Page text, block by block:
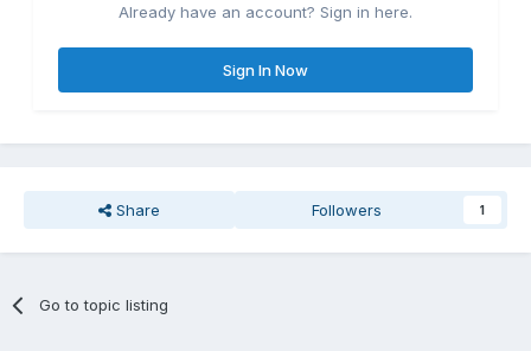
Already have an account? Sign in here.
Sign In Now
Share Followers 1
Go to topic listing